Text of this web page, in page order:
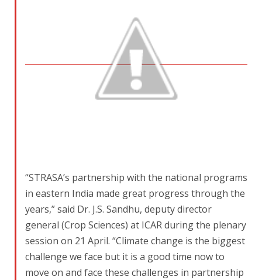
“STRASA’s partnership with the national programs
in eastern India made great progress through the
years,” said Dr. J.S. Sandhu, deputy director
general (Crop Sciences) at ICAR during the plenary
session on 21 April. “Climate change is the biggest
challenge we face but it is a good time now to
move on and face these challenges in partnership